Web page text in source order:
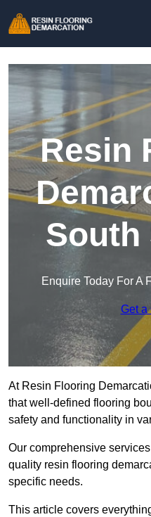
Resin
South
Enquire Today For A
Get a
At Resin Flooring
that well-defined flooring
safety and functionality in
Our comprehensive
quality resin flooring
specific needs.
This article covers